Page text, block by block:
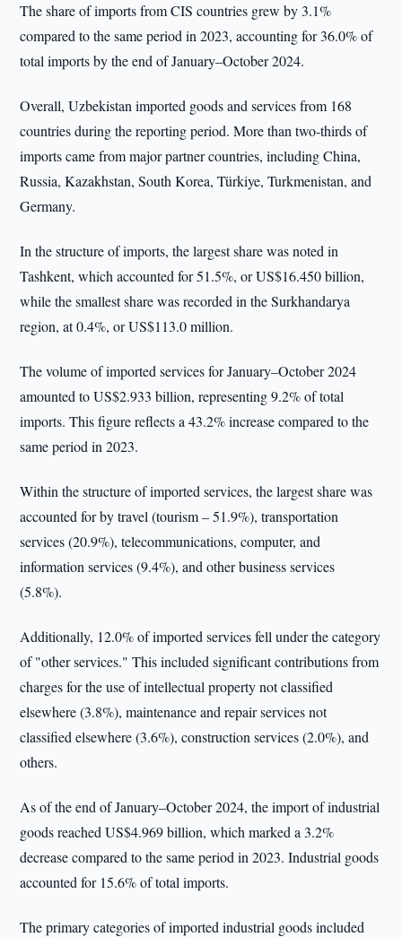
The share of imports from CIS countries grew by 3.1%
compared to the same period in 2023, accounting for 36.0% of
total imports by the end of January–October 2024.
Overall, Uzbekistan imported goods and services from 168
countries during the reporting period. More than two-thirds of
imports came from major partner countries, including China,
Russia, Kazakhstan, South Korea, Türkiye, Turkmenistan, and
Germany.
In the structure of imports, the largest share was noted in
Tashkent, which accounted for 51.5%, or US$16.450 billion,
while the smallest share was recorded in the Surkhandarya
region, at 0.4%, or US$113.0 million.
The volume of imported services for January–October 2024
amounted to US$2.933 billion, representing 9.2% of total
imports. This figure reflects a 43.2% increase compared to the
same period in 2023.
Within the structure of imported services, the largest share was
accounted for by travel (tourism – 51.9%), transportation
services (20.9%), telecommunications, computer, and
information services (9.4%), and other business services
(5.8%).
Additionally, 12.0% of imported services fell under the category
of "other services." This included significant contributions from
charges for the use of intellectual property not classified
elsewhere (3.8%), maintenance and repair services not
classified elsewhere (3.6%), construction services (2.0%), and
others.
As of the end of January–October 2024, the import of industrial
goods reached US$4.969 billion, which marked a 3.2%
decrease compared to the same period in 2023. Industrial goods
accounted for 15.6% of total imports.
The primary categories of imported industrial goods included